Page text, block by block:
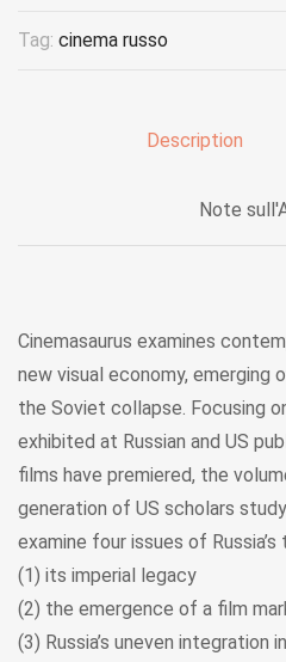
Tag: cinema russo
Description
Note
Cinemasaurus examines
new visual economy, emerging
the Soviet collapse. Focusing
exhibited at Russian and US
films have premiered, the
generation of US scholars
examine four issues of Russia’s
(1) its imperial legacy
(2) the emergence of a film
(3) Russia’s uneven integration